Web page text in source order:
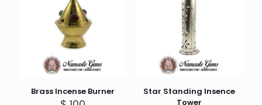
Brass Incense Burner
Star Standing Insence
Tower